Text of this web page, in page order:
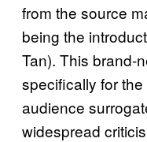
from the source
being the
Tan). This brand-
specifically for
audience
widespread